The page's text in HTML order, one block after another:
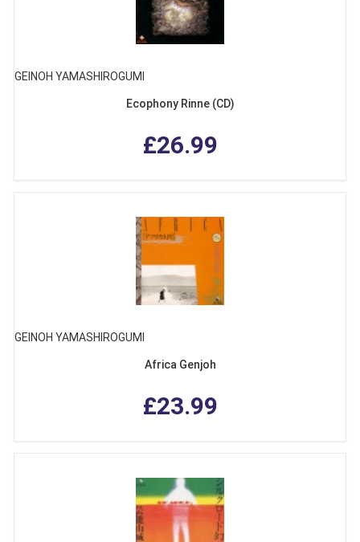
GEINOH YAMASHIROGUMI
Ecophony Rinne (CD)
£26.99
GEINOH YAMASHIROGUMI
Africa Genjoh
£23.99